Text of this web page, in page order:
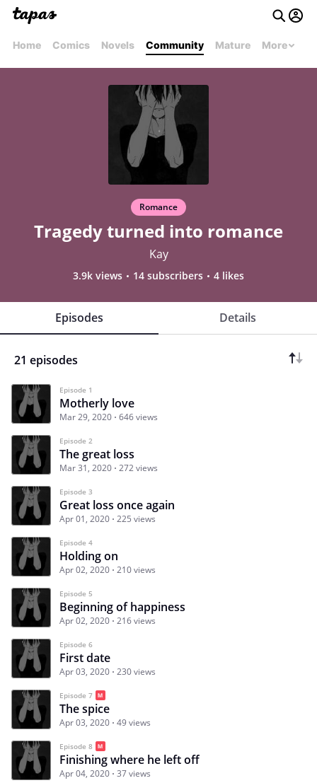
Home Comics Novels Community Mature More
Romance
Tragedy turned into romance
Kay
3.9k views 14 subscribers 4 likes
Episodes Details
21 episodes
Episode 1
Motherly love
Mar 29, 2020 646 views
Episode 2
The great loss
Mar 31, 2020 272 views
Episode 3
Great loss once again
Apr 01, 2020 225 views
Episode 4
Holding on
Apr 02, 2020 210 views
Episode 5
Beginning of happiness
Apr 02, 2020 216 views
Episode 6
First date
Apr 03, 2020 230 views
Episode 7
The spice
Apr 03, 2020 49 views
Episode 8
Finishing where he left off
Apr 04, 2020 37 views